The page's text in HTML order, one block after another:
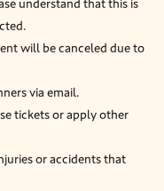
understand that this is
will be canceled due to
via email.
tickets or apply other
or accidents that